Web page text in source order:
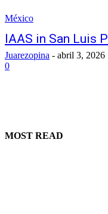
México
IAAS in San Luis
Juarezopina - abril 3, 2026
0
MOST READ